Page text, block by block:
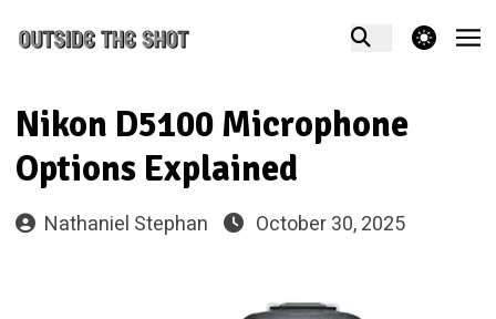
theme switcher
Nikon D5100 Microphone
Options Explained
Nathaniel Stephan October 30, 2025